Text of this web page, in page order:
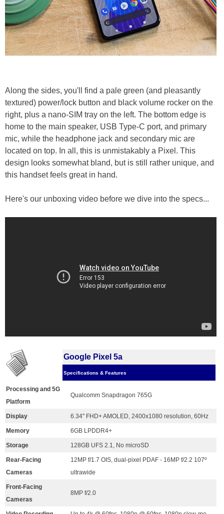
Along the sides, you'll find a pale green (and pleasantly
textured) power/lock button and black volume rocker on the
right, plus a nano-SIM tray on the left. The bottom edge is
home to the main speaker, USB Type-C port, and primary
mic, while the headphone jack and secondary mic are
located on top. In all, this is unmistakably a Pixel. This
design looks somewhat bland, but is still rather unique, and
this handset feels great in hand.
Here's our unboxing video before we dive into the specs...
Google Pixel 5a
Specifications & Features
Processing and 5G
Platform
Qualcomm Snapdragon 765G
Display 6.34" FHD+ AMOLED, 2400x1080 resolution, 60Hz
Memory 6GB LPDDR4+
Storage 128GB UFS 2.1, No microSD
Rear-Facing
Cameras
12MP f/1.7 OIS, dual-pixel PDAF - 16MP f/2.2 107º
ultrawide
Front-Facing
Cameras
8MP f/2.0